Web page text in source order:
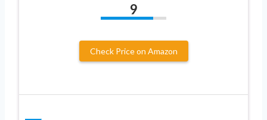
9
Check Price on Amazon